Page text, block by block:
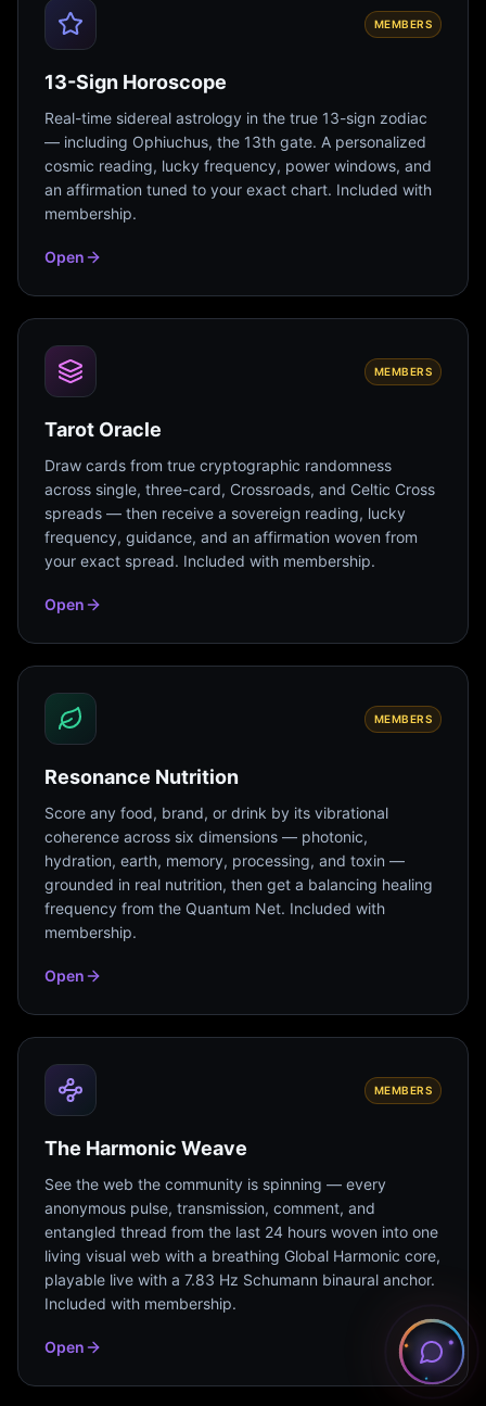
MEMBERS
13-Sign Horoscope
Real-time sidereal astrology in the true 13-sign zodiac
— including Ophiuchus, the 13th gate. A personalized
cosmic reading, lucky frequency, power windows, and
an affirmation tuned to your exact chart. Included with
membership.
Open
MEMBERS
Tarot Oracle
Draw cards from true cryptographic randomness
across single, three-card, Crossroads, and Celtic Cross
spreads — then receive a sovereign reading, lucky
frequency, guidance, and an affirmation woven from
your exact spread. Included with membership.
Open
MEMBERS
Resonance Nutrition
Score any food, brand, or drink by its vibrational
coherence across six dimensions — photonic,
hydration, earth, memory, processing, and toxin —
grounded in real nutrition, then get a balancing healing
frequency from the Quantum Net. Included with
membership.
Open
MEMBERS
The Harmonic Weave
See the web the community is spinning — every
anonymous pulse, transmission, comment, and
entangled thread from the last 24 hours woven into one
living visual web with a breathing Global Harmonic core,
playable live with a 7.83 Hz Schumann binaural anchor.
Included with membership.
Open